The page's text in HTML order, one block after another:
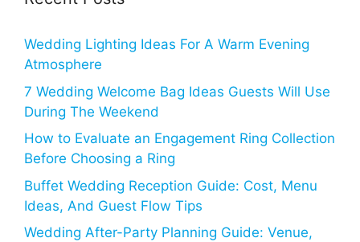
Wedding Lighting Ideas For A Warm Evening
Atmosphere
7 Wedding Welcome Bag Ideas Guests Will Use
During The Weekend
How to Evaluate an Engagement Ring Collection
Before Choosing a Ring
Buffet Wedding Reception Guide: Cost, Menu
Ideas, And Guest Flow Tips
Wedding After-Party Planning Guide: Venue,